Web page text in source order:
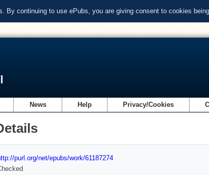
By continuing to use ePubs, you are giving consent to cookies
News Help Privacy/Cookies
purl.org/net/epubs/work/61187274